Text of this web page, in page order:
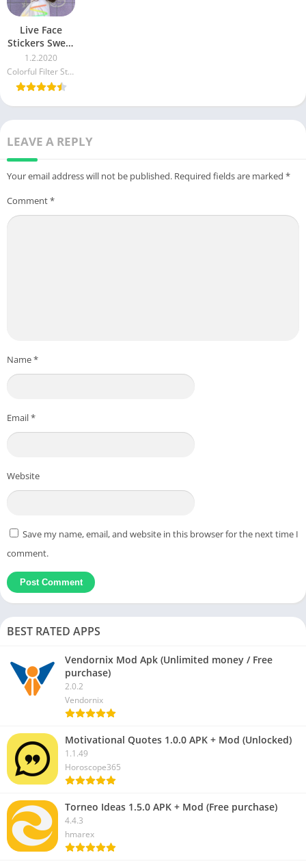
Live Face
Stickers Sweet
Camera Editor
4.4 APK + Mod
(Free
purchase)
1.2.2020
Colorful Filter Studio
LEAVE A REPLY
Your email address will not be published. Required fields are marked *
Comment*
Name*
Email*
Website
Save my name, email, and website in this browser for the next time I
comment.
BEST RATED APPS
Vendornix Mod Apk (Unlimited money / Free
purchase)
2.0.2
Vendornix
Motivational Quotes 1.0.0 APK + Mod (Unlocked)
1.1.49
Horoscope365
Torneo Ideas 1.5.0 APK + Mod (Free purchase)
4.4.3
hmarex